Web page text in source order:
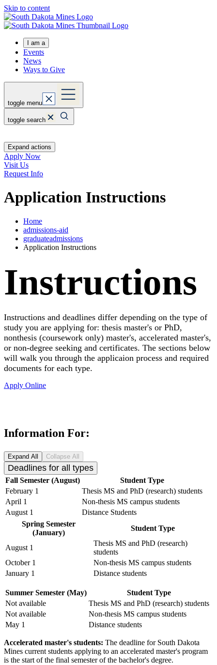
Skip to content
I am a
Events
News
Ways to Give
toggle menu
toggle search
Expand actions
Apply Now
Visit Us
Request Info
Application Instructions
Home
admissions-aid
graduateadmissions
Application Instructions
Instructions
Instructions and deadlines differ depending on the type of
study you are applying for: thesis master's or PhD,
nonthesis (coursework only) master's, accelerated master's,
or non-degree seeking and certificates. The sections below
will walk you through the applicaion process and required
documents for each type.
Apply Online
Information For:
Expand All Collapse All
Deadlines for all types
Fall Semester (August)
Student Type
February 1
Thesis MS and PhD (research) students
April 1
Non-thesis MS campus students
August 1
Distance Students
Spring Semester
(January)
Student Type
August 1
Thesis MS and PhD (research)
students
October 1
Non-thesis MS campus students
January 1
Distance students
Summer Semester (May)
Student Type
Not available
Thesis MS and PhD (research) students
Not available
Non-thesis MS campus students
May 1
Distance students
Accelerated master's students: The deadline for South Dakota
Mines current students applying to an accelerated master's program
is the start of the final semester of the bachelor's degree.